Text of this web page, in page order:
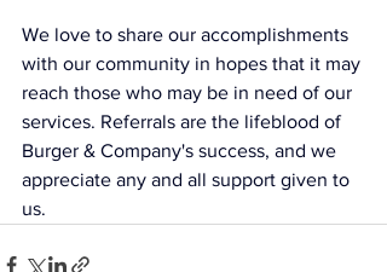
We love to share our accomplishments
with our community in hopes that it may
reach those who may be in need of our
services. Referrals are the lifeblood of
Burger & Company's success, and we
appreciate any and all support given to
us.